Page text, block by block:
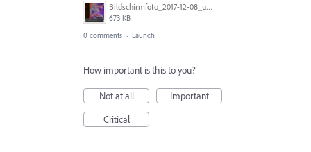
Bildschirmfoto_2017-12-08_um_23.48.37.png
673 KB
0 comments · Launch
How important is this to you?
Not at all
Important
Critical